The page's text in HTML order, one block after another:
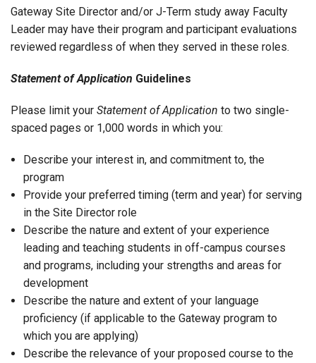
Gateway Site Director and/or J-Term study away Faculty
Leader may have their program and participant evaluations
reviewed regardless of when they served in these roles.
Statement of Application Guidelines
Please limit your Statement of Application to two single-
spaced pages or 1,000 words in which you:
Describe your interest in, and commitment to, the
program
Provide your preferred timing (term and year) for serving
in the Site Director role
Describe the nature and extent of your experience
leading and teaching students in off-campus courses
and programs, including your strengths and areas for
development
Describe the nature and extent of your language
proficiency (if applicable to the Gateway program to
which you are applying)
Describe the relevance of your proposed course to the